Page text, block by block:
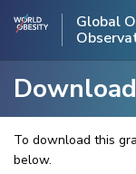
Global
To download this
below.